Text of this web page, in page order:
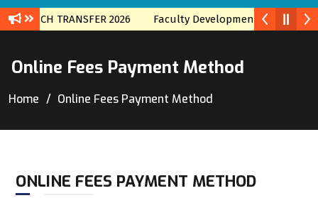
BRNACH TRANSFER 2026 Faculty Development program
Online Fees Payment Method
Home Online Fees Payment Method
ONLINE FEES PAYMENT METHOD